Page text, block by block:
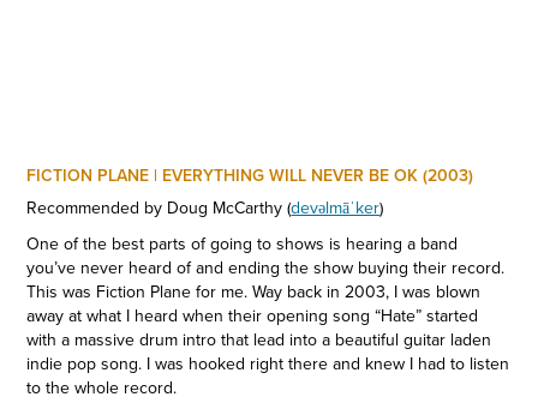
FICTION PLANE | EVERYTHING WILL NEVER BE OK (2003)
Recommended by Doug McCarthy (devəlmāˈker)
One of the best parts of going to shows is hearing a band
you’ve never heard of and ending the show buying their record.
This was Fiction Plane for me. Way back in 2003, I was blown
away at what I heard when their opening song “Hate” started
with a massive drum intro that lead into a beautiful guitar laden
indie pop song. I was hooked right there and knew I had to listen
to the whole record.